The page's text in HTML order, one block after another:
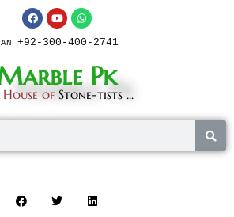
+92-300-400-2741
Pk
House of Stone-tists ...